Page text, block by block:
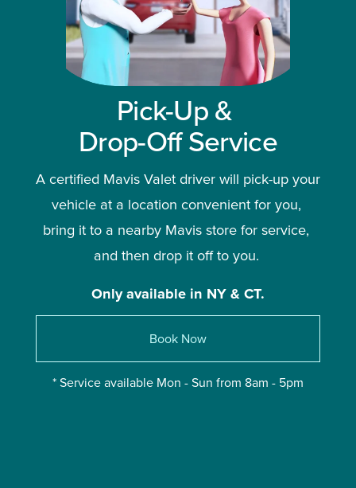
Pick-Up &
Drop-Off Service
A certified Mavis Valet driver will pick-up your
vehicle at a location convenient for you,
bring it to a nearby Mavis store for service,
and then drop it off to you.
Only available in NY & CT.
Book Now
* Service available Mon - Sun from 8am - 5pm